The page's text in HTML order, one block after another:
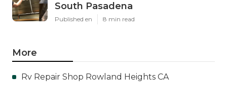
South Pasadena
Published en 8 min read
More
Rv Repair Shop Rowland Heights CA